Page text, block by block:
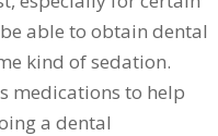
able to obtain dental
kind of sedation.
medications to help
a dental